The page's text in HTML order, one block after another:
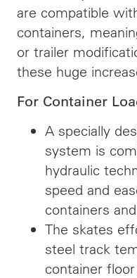
are compatible
containers,
or trailer
these huge
For Container
A specially
system is
hydraulic
speed and
containers
The skates
steel track
container